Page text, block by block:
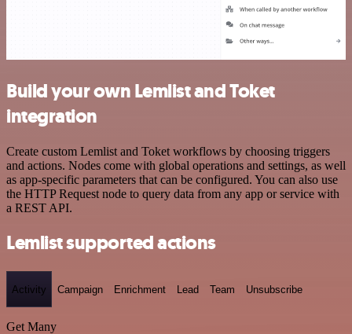
Build your own Lemlist and Toket
integration
Create custom Lemlist and Toket workflows by choosing triggers
and actions. Nodes come with global operations and settings, as well
as app-specific parameters that can be configured. You can also use
the HTTP Request node to query data from any app or service with
a REST API.
Lemlist supported actions
Activity Campaign Enrichment Lead Team Unsubscribe
Get Many